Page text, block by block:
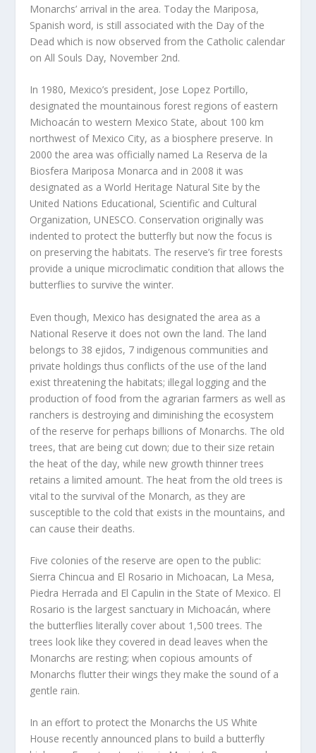
Monarchs’ arrival in the area. Today the Mariposa,
Spanish word, is still associated with the Day of the
Dead which is now observed from the Catholic calendar
on All Souls Day, November 2nd.
In 1980, Mexico’s president, Jose Lopez Portillo,
designated the mountainous forest regions of eastern
Michoacán to western Mexico State, about 100 km
northwest of Mexico City, as a biosphere preserve. In
2000 the area was officially named La Reserva de la
Biosfera Mariposa Monarca and in 2008 it was
designated as a World Heritage Natural Site by the
United Nations Educational, Scientific and Cultural
Organization, UNESCO. Conservation originally was
indented to protect the butterfly but now the focus is
on preserving the habitats. The reserve’s fir tree forests
provide a unique microclimatic condition that allows the
butterflies to survive the winter.
Even though, Mexico has designated the area as a
National Reserve it does not own the land. The land
belongs to 38 ejidos, 7 indigenous communities and
private holdings thus conflicts of the use of the land
exist threatening the habitats; illegal logging and the
production of food from the agrarian farmers as well as
ranchers is destroying and diminishing the ecosystem
of the reserve for perhaps billions of Monarchs. The old
trees, that are being cut down; due to their size retain
the heat of the day, while new growth thinner trees
retains a limited amount. The heat from the old trees is
vital to the survival of the Monarch, as they are
susceptible to the cold that exists in the mountains, and
can cause their deaths.
Five colonies of the reserve are open to the public:
Sierra Chincua and El Rosario in Michoacan, La Mesa,
Piedra Herrada and El Capulin in the State of Mexico. El
Rosario is the largest sanctuary in Michoacán, where
the butterflies literally cover about 1,500 trees. The
trees look like they covered in dead leaves when the
Monarchs are resting; when copious amounts of
Monarchs flutter their wings they make the sound of a
gentle rain.
In an effort to protect the Monarchs the US White
House recently announced plans to build a butterfly